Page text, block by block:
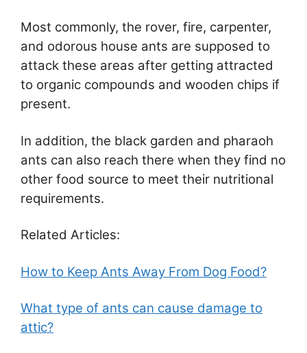
Most commonly, the rover, fire, carpenter,
and odorous house ants are supposed to
attack these areas after getting attracted
to organic compounds and wooden chips if
present.
In addition, the black garden and pharaoh
ants can also reach there when they find no
other food source to meet their nutritional
requirements.
Related Articles:
How to Keep Ants Away From Dog Food?
What type of ants can cause damage to
attic?